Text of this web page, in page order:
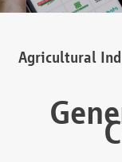
Agricultural